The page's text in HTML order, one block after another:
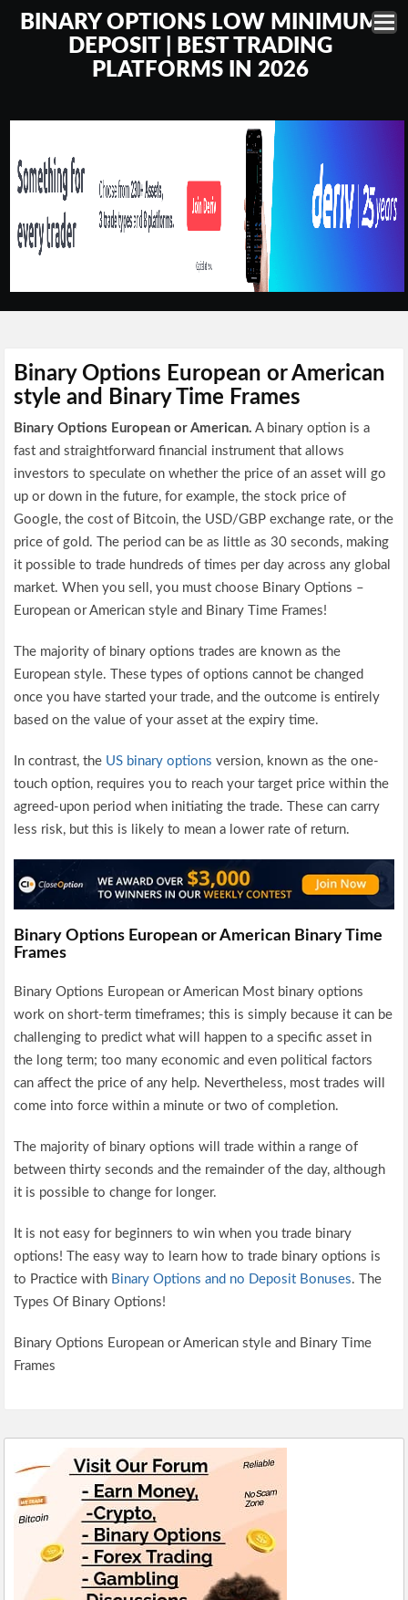
BINARY OPTIONS LOW MINIMUM
DEPOSIT | BEST TRADING
PLATFORMS IN 2026
Binary Options European or American
style and Binary Time Frames
Binary Options European or American. A binary option is a
fast and straightforward financial instrument that allows
investors to speculate on whether the price of an asset will go
up or down in the future, for example, the stock price of
Google, the cost of Bitcoin, the USD/GBP exchange rate, or the
price of gold. The period can be as little as 30 seconds, making
it possible to trade hundreds of times per day across any global
market. When you sell, you must choose Binary Options –
European or American style and Binary Time Frames!
The majority of binary options trades are known as the
European style. These types of options cannot be changed
once you have started your trade, and the outcome is entirely
based on the value of your asset at the expiry time.
In contrast, the US binary options version, known as the one-
touch option, requires you to reach your target price within the
agreed-upon period when initiating the trade. These can carry
less risk, but this is likely to mean a lower rate of return.
Binary Options European or American Binary Time
Frames
Binary Options European or American Most binary options
work on short-term timeframes; this is simply because it can be
challenging to predict what will happen to a specific asset in
the long term; too many economic and even political factors
can affect the price of any help. Nevertheless, most trades will
come into force within a minute or two of completion.
The majority of binary options will trade within a range of
between thirty seconds and the remainder of the day, although
it is possible to change for longer.
It is not easy for beginners to win when you trade binary
options! The easy way to learn how to trade binary options is
to Practice with Binary Options and no Deposit Bonuses. The
Types Of Binary Options!
Binary Options European or American style and Binary Time
Frames